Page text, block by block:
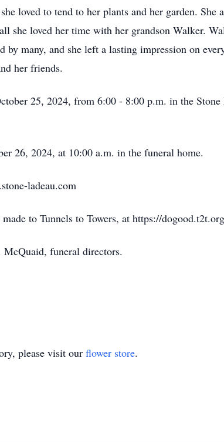
loved to tend to her plants and her garden.
she loved her time with her grandson Walker.
many, and she left a lasting impression on
her friends.
25, 2024, from 6:00 - 8:00 p.m. in the Stone
26, 2024, at 10:00 a.m. in the funeral home.
ladeau.com
to Tunnels to Towers, at https://
funeral directors.
please visit our flower store.